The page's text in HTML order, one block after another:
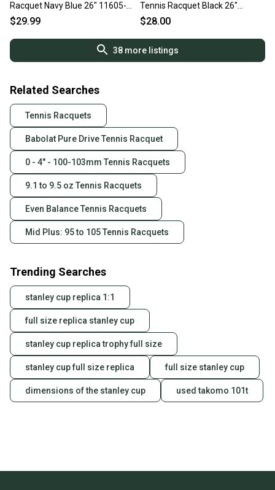
Racquet Navy Blue 26" 11605-
s000180488
$29.99
Tennis Racquet Black 26"
11613-S000186746
$28.00
38more listings
Related Searches
Tennis Racquets
Babolat Pure Drive Tennis Racquet
0 - 4" - 100-103mm Tennis Racquets
9.1 to 9.5 oz Tennis Racquets
Even Balance Tennis Racquets
Mid Plus: 95 to 105 Tennis Racquets
Trending Searches
stanley cup replica 1:1
full size replica stanley cup
stanley cup replica trophy full size
stanley cup full size replica full size stanley cup
dimensions of the stanley cup used takomo 101t